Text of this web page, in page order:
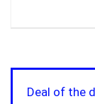
Deal of the